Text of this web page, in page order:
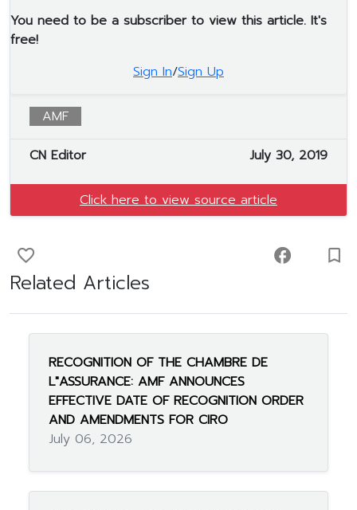
You need to be a subscriber to view this article. It's
free!
Sign In/Sign Up
AMF
CN Editor July 30, 2019
Click here to view source article
favorite_border facebook turned_in_not
Related Articles
RECOGNITION OF THE CHAMBRE DE
L"ASSURANCE: AMF ANNOUNCES
EFFECTIVE DATE OF RECOGNITION ORDER
AND AMENDMENTS FOR CIRO
July 06, 2026